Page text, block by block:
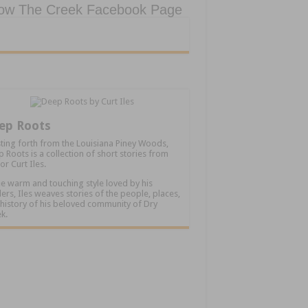
The Creek Facebook Page
Roots
forth from the Louisiana Piney Woods,
Roots is a collection of short stories from
Curt Iles.
warm and touching style loved by his
Iles weaves stories of the people, places,
of his beloved community of Dry